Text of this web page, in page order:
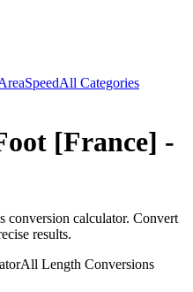
SpeedAll Categories
[France] -
conversion calculator. Convert
results.
All Length Conversions